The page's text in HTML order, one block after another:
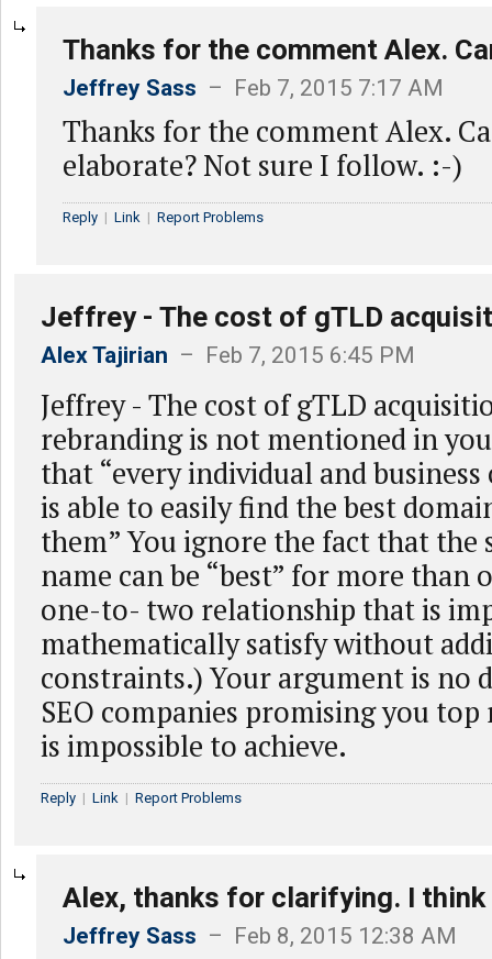
Thanks for the comment Alex.
Jeffrey Sass – Feb 7, 2015 7:17 AM
Thanks for the comment Alex.
elaborate? Not sure I follow. :-)
Reply | Link | Report Problems
Jeffrey - The cost of gTLD
Alex Tajirian – Feb 7, 2015 6:45 PM
Jeffrey - The cost of gTLD
rebranding is not mentioned in
that “every individual and
is able to easily find the best
them” You ignore the fact that the
name can be “best” for more than
one-to- two relationship that is
mathematically satisfy without
constraints.) Your argument is no
SEO companies promising you
is impossible to achieve.
Reply | Link | Report Problems
Alex, thanks for clarifying. I think
Jeffrey Sass – Feb 8, 2015 12:38 AM